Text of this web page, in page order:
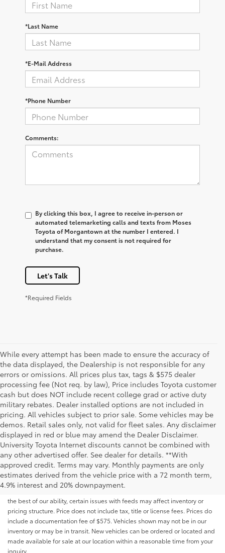
*Last Name
*E-Mail Address
*Phone Number
Comments:
By clicking this box, I agree to receive in-person or
automated telemarketing calls and texts from Moses
Toyota of Morgantown at the number I entered. I
understand that my consent is not required for
purchase.
Let's Talk
*Required Fields
While every attempt has been made to ensure the accuracy of
the data displayed, the Dealership is not responsible for any
errors or omissions. All prices plus tax, tags & $575 dealer
processing fee (Not req. by law), Price includes Toyota customer
cash but does NOT include recent college grad or active duty
military rebates. Dealer installed options are not included in
pricing. All vehicles subject to prior sale. Some vehicles may be
demos. Retail sales only, not valid for fleet sales. Any disclaimer
displayed in red or blue may amend the Dealer Disclaimer.
University Toyota Internet discounts cannot be combined with
any other advertised offer. See dealer for details. **With
approved credit. Terms may vary. Monthly payments are only
estimates derived from the vehicle price with a 72 month term,
4.9% interest and 20% downpayment.
Although every reasonable effort has been made to ensure that all the
information contained on this website is correct, 100% accuracy cannot be
guaranteed. All the information and materials on this site are listed "as is,"
without an express or implied warranty. While we monitor the site daily to
the best of our ability, certain issues with feeds may affect inventory or
pricing structure. Price does not include tax, title or license fees. Prices do
include a documentation fee of $575. Vehicles shown may not be in our
inventory or may be in transit. New vehicles can be ordered or located and
made available for sale at our location within a reasonable time from your
inquiry.